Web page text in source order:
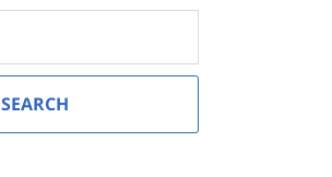
SEARCH